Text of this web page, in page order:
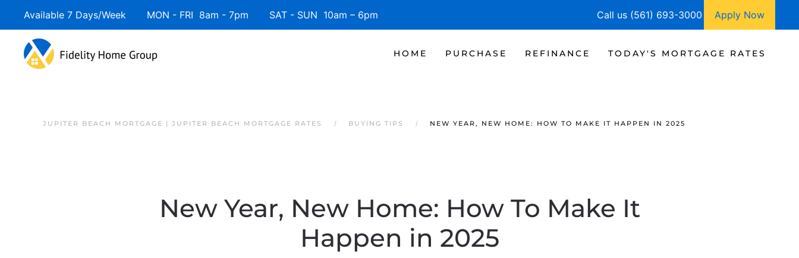
Available 7 Days/Week MON - FRI 8am - 7pm SAT - SUN 10am – 6pm Call us (561) 693-3000 Apply Now
HOME PURCHASE REFINANCE TODAY'S MORTGAGE RATES
JUPITER BEACH MORTGAGE | JUPITER BEACH MORTGAGE RATES BUYING TIPS NEW YEAR, NEW HOME: HOW TO MAKE IT HAPPEN IN 2025
New Year, New Home: How To Make It
Happen in 2025